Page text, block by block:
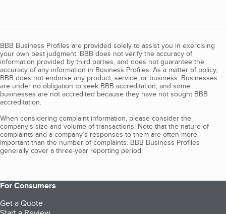
BBB Business Profiles are provided solely to assist you in exercising
your own best judgment. BBB does not verify the accuracy of
information provided by third parties, and does not guarantee the
accuracy of any information in Business Profiles. As a matter of policy,
BBB does not endorse any product, service, or business. Businesses
are under no obligation to seek BBB accreditation, and some
businesses are not accredited because they have not sought BBB
accreditation.
When considering complaint information, please consider the
company's size and volume of transactions. Note that the nature of
complaints and a company’s responses to them are often more
important than the number of complaints. BBB Business Profiles
generally cover a three-year reporting period.
For Consumers
Get a Quote